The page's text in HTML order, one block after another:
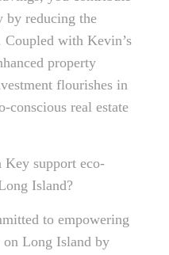
by reducing the
with Kevin’s
property
flourishes in
conscious real estate
support eco-
Island?
to empowering
on Long Island by